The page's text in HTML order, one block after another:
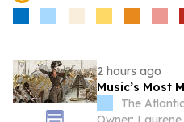
2 hours ago
Music’s Most
The Atlantic